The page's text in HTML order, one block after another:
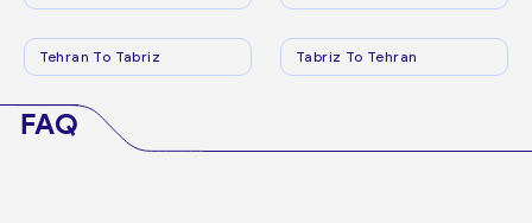
Tehran To Tabriz Tabriz To Tehran
FAQ